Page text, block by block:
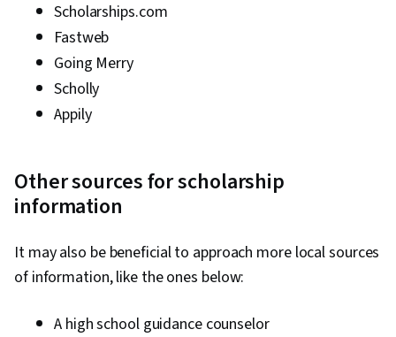
Scholarships.com
Fastweb
Going Merry
Scholly
Appily
Other sources for scholarship
information
It may also be beneficial to approach more local sources
of information, like the ones below:
A high school guidance counselor